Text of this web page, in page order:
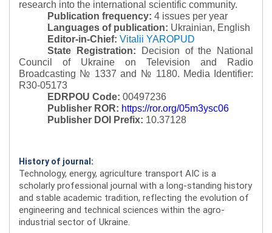
research into the international scientific community.
Publication frequency: 4 issues per year
Languages of publication: Ukrainian, English
Editor-in-Chief: Vitalii YAROPUD
State Registration:
Decision of the National
Council of Ukraine on Television and Radio
Broadcasting № 1337 and № 1180. Media Identifier:
R30-05173
EDRPOU Code: 00497236
Publisher ROR: https://ror.org/05m3ysc06
Publisher DOI Prefix: 10.37128
History of journal:
Technology, energy, agriculture transport AIC is a
scholarly professional journal with a long-standing history
and stable academic tradition, reflecting the evolution of
engineering and technical sciences within the agro-
industrial sector of Ukraine.